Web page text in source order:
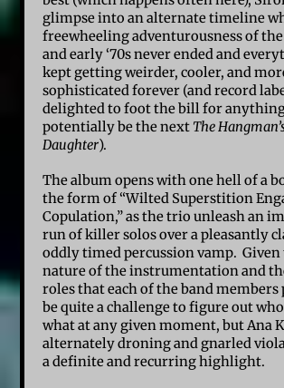
glimpse into an alternate timeline
freewheeling adventurousness of the
and early ‘70s never ended and
kept getting weirder, cooler, and
sophisticated forever (and record
delighted to foot the bill for
potentially be the next The
Daughter).
The album opens with one hell of a
the form of “Wilted Superstition
Copulation,” as the trio unleash an
run of killer solos over a pleasantly
oddly timed percussion vamp.
nature of the instrumentation and
roles that each of the band members
be quite a challenge to figure out
what at any given moment, but Ana
alternately droning and gnarled
a definite and recurring highlight.